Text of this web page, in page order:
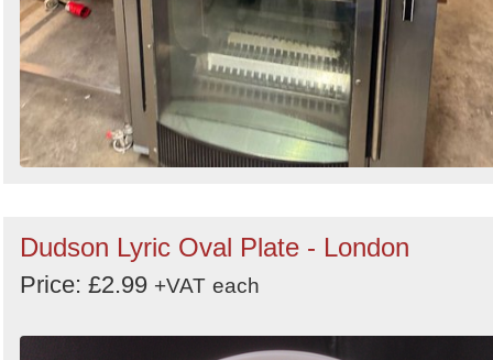
Dudson Lyric Oval Plate - London
Price: £2.99 +VAT each